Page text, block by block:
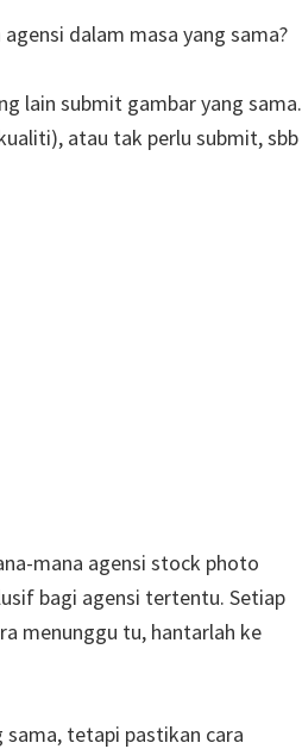
dalam masa yang sama?
lain submit gambar yang sama.
atau tak perlu submit, sbb
mana agensi stock photo
bagi agensi tertentu. Setiap
menunggu tu, hantarlah ke
sama, tetapi pastikan cara